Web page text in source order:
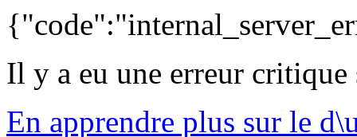
Il y a eu une erreur
En apprendre plus sur le